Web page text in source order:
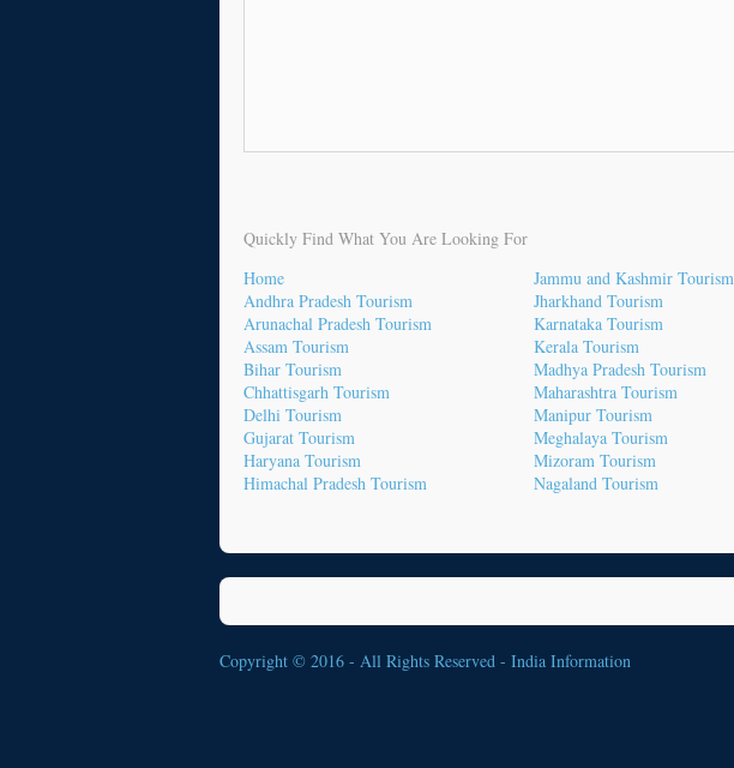
Quickly Find What You Are Looking For
Home
Andhra Pradesh Tourism
Arunachal Pradesh Tourism
Assam Tourism
Bihar Tourism
Chhattisgarh Tourism
Delhi Tourism
Gujarat Tourism
Haryana Tourism
Himachal Pradesh Tourism
Jammu and Kashmir Tourism
Jharkhand Tourism
Karnataka Tourism
Kerala Tourism
Madhya Pradesh Tourism
Maharashtra Tourism
Manipur Tourism
Meghalaya Tourism
Mizoram Tourism
Nagaland Tourism
Copyright © 2016 - All Rights Reserved - India Information